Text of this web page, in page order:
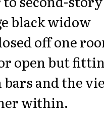
black widow
off one
open but
and the
within.